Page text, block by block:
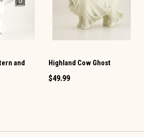
and
Highland Cow Ghost
$49.99